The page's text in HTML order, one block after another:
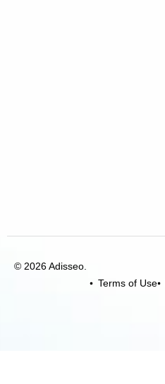
© 2026 Adisseo.
Terms of Use